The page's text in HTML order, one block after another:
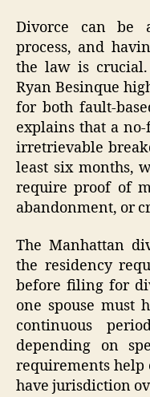
Divorce can be
process, and
the law is
Ryan Besinque
for both fault-
explains that a
irretrievable
least six months,
require proof of
abandonment, or
The Manhattan
the residency
before filing for
one spouse must
continuous
depending on
requirements help
have jurisdiction